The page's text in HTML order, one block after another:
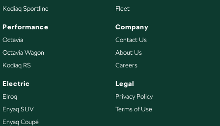
Kodiaq Sportline
Performance
Octavia
Octavia Wagon
Kodiaq RS
Electric
Elroq
Enyaq SUV
Enyaq Coupé
Fleet
Company
Contact Us
About Us
Careers
Legal
Privacy Policy
Terms of Use